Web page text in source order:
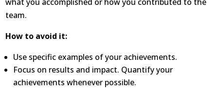
team.
How to avoid it:
Use specific examples of your achievements.
Focus on results and impact. Quantify your
achievements whenever possible.